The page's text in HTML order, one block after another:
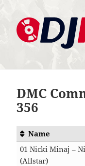
DMC
356
Name
01 Nicki Minaj –
(Allstar)